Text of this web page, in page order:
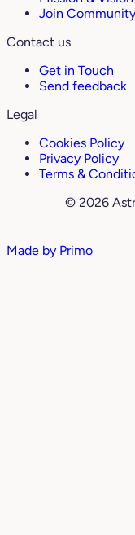
Join Community
Contact us
Get in Touch
Send feedback
Legal
Cookies Policy
Privacy Policy
Terms &
© 2026
Made by Primo